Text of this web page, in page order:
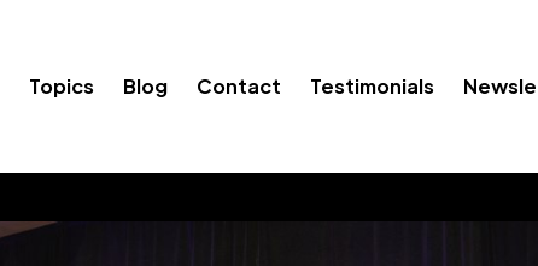
Topics Blog Contact Testimonials